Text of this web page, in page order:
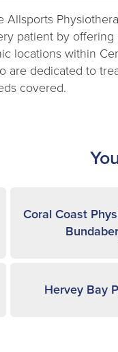
Allsports
patient by
locations within
are dedicated to
covered.
Coral Coast
Hervey Bay